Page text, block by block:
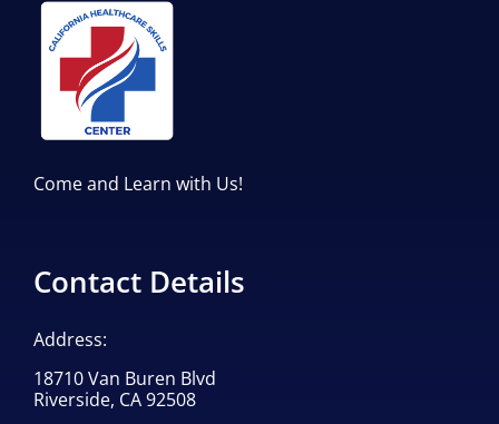
Come and Learn with Us!
Contact Details
Address:
18710 Van Buren Blvd
Riverside, CA 92508